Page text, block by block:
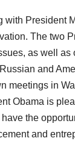
President
The two
as well
and
in
Obama is
the
and